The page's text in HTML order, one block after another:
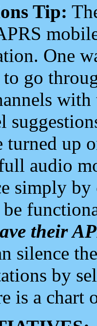
Tip:
One
go
turned up
audio
simply
their
silence
by
is a chart